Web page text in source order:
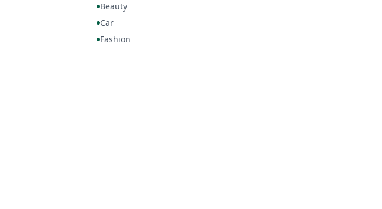
Beauty
Car
Fashion